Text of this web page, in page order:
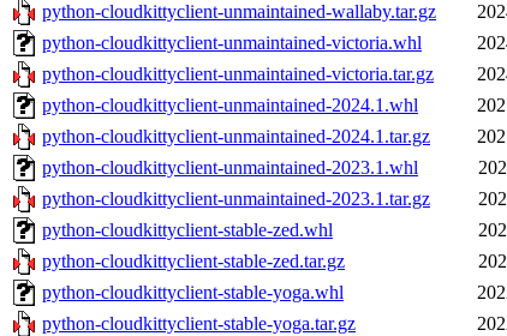
python-cloudkittyclient-unmaintained-wallaby.tar.gz
python-cloudkittyclient-unmaintained-victoria.whl
python-cloudkittyclient-unmaintained-victoria.tar.gz
python-cloudkittyclient-unmaintained-2024.1.whl
python-cloudkittyclient-unmaintained-2024.1.tar.gz
python-cloudkittyclient-unmaintained-2023.1.whl
python-cloudkittyclient-unmaintained-2023.1.tar.gz
python-cloudkittyclient-stable-zed.whl
python-cloudkittyclient-stable-zed.tar.gz
python-cloudkittyclient-stable-yoga.whl
python-cloudkittyclient-stable-yoga.tar.gz